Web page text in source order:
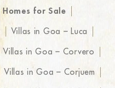
Homes for Sale
Villas in Goa – Luca
Villas in Goa – Corvero
Villas in Goa – Corjuem